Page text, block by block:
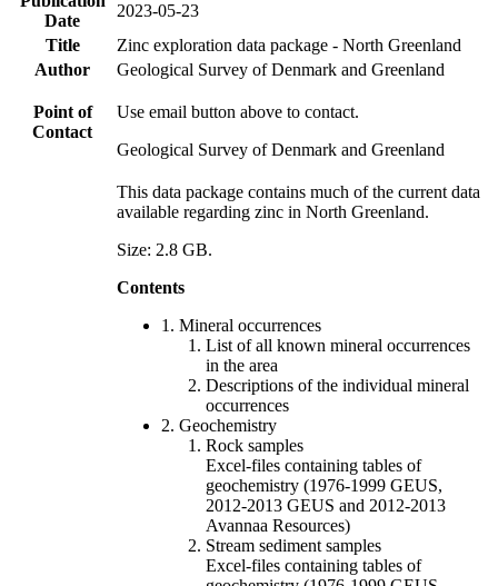
Date
2023-05-23
Title
Zinc exploration data package - North Greenland
Author
Geological Survey of Denmark and Greenland
Point of
Contact
Use email button above to contact.
Geological Survey of Denmark and Greenland
This data package contains much of the current data
available regarding zinc in North Greenland.
Size: 2.8 GB.
Contents
1. Mineral occurrences
List of all known mineral occurrences
in the area
Descriptions of the individual mineral
occurrences
2. Geochemistry
Rock samples
Excel-files containing tables of
geochemistry (1976-1999 GEUS,
2012-2013 GEUS and 2012-2013
Avannaa Resources)
Stream sediment samples
Excel-files containing tables of